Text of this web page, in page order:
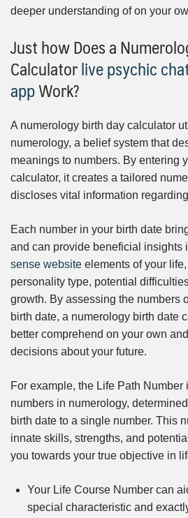
deeper understanding of on your
Just how Does a
Calculatorlive psychic
appWork?
A numerology birth day calculator
numerology, a belief system that
meanings to numbers. By entering
calculator, it creates a tailored
discloses vital information
Each number in your birth date
and can provide beneficial insights
sense website elements of your
personality type, potential
growth. By assessing the numbers
birth date, a numerology birth date
better comprehend on your own
decisions about your future.
For example, the Life Path Number
numbers in numerology,
birth date to a single number. This
innate skills, strengths, and
you towards your true objective in
Your Life Course Number can
special characteristic and